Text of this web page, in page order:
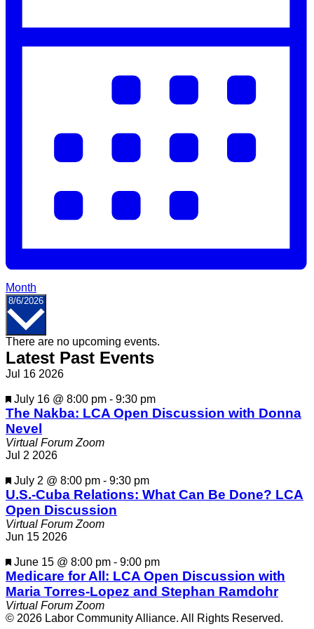
Month
8/6/2026
Calendar
of
Events
There are no upcoming events.
Latest Past Events
Jul 16 2026
Featured
July 16 @ 8:00 pm - 9:30 pm
The Nakba: LCA Open Discussion with Donna
Nevel
Virtual Forum Zoom
Jul 2 2026
Featured
July 2 @ 8:00 pm - 9:30 pm
U.S.-Cuba Relations: What Can Be Done? LCA
Open Discussion
Virtual Forum Zoom
Jun 15 2026
Featured
June 15 @ 8:00 pm - 9:00 pm
Medicare for All: LCA Open Discussion with
Maria Torres-Lopez and Stephan Ramdohr
Virtual Forum Zoom
© 2026 Labor Community Alliance. All Rights Reserved.